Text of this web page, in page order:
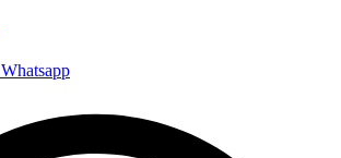
Whatsapp